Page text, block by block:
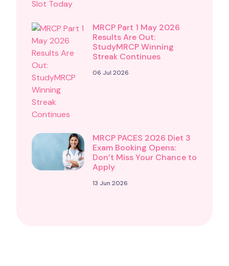
MRCP Part 1 May 2026
Results Are Out:
StudyMRCP Winning
Streak Continues
06 Jul 2026
MRCP PACES 2026 Diet 3
Exam Booking Opens:
Don’t Miss Your Chance to
Apply
13 Jun 2026